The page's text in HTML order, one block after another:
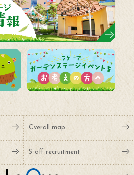
Overall map
Staff recruitment